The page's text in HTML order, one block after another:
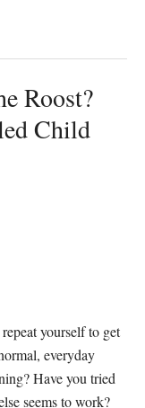
Roost?
Child
yourself to get
everyday
Have you tried
seems to work?